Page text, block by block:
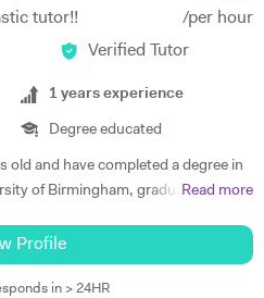
tutor!!
/per hour
Verified Tutor
1 years experience
Degree educated
old and have completed a degree in
of Birmingham, graduating with a
about science and it was
after studying both Biology
French and History A Level,
Read more
Profile
in > 24HR